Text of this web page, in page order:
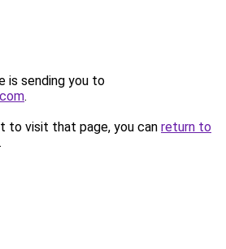
is sending you to
.
to visit that page, you can return to
.